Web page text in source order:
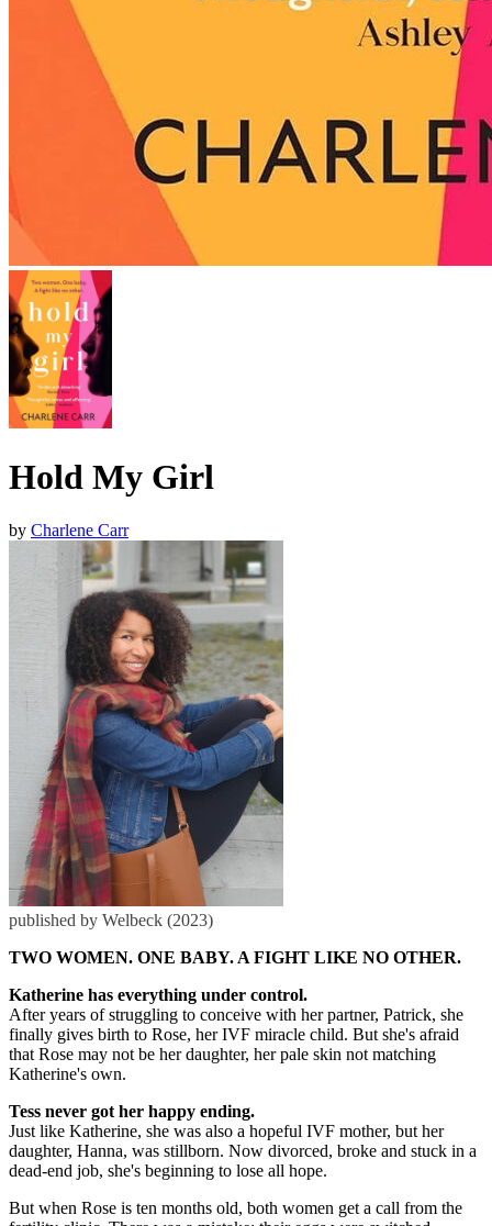
Hold My Girl
by Charlene Carr
published by Welbeck (2023)
TWO WOMEN. ONE BABY. A FIGHT LIKE NO OTHER.
Katherine has everything under control.
After years of struggling to conceive with her partner, Patrick, she
finally gives birth to Rose, her IVF miracle child. But she's afraid
that Rose may not be her daughter, her pale skin not matching
Katherine's own.
Tess never got her happy ending.
Just like Katherine, she was also a hopeful IVF mother, but her
daughter, Hanna, was stillborn. Now divorced, broke and stuck in a
dead-end job, she's beginning to lose all hope.
But when Rose is ten months old, both women get a call from the